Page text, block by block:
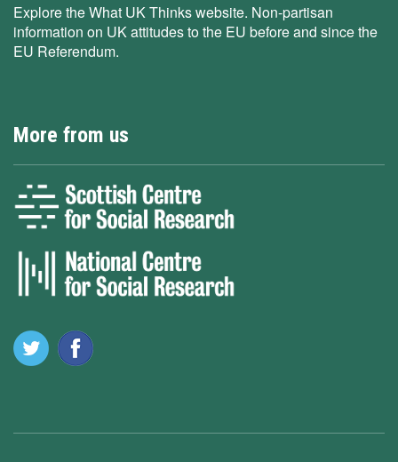
Explore the What UK Thinks website. Non-partisan
information on UK attitudes to the EU before and since the
EU Referendum.
More from us